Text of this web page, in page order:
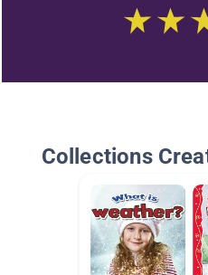
Collections